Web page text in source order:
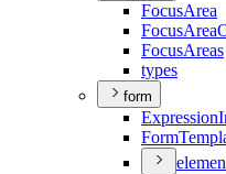
FocusArea
FocusArea
FocusAreas
types
form
Expression
Form